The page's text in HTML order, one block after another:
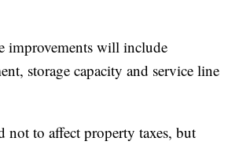
improvements will include
storage capacity and service line
not to affect property taxes, but